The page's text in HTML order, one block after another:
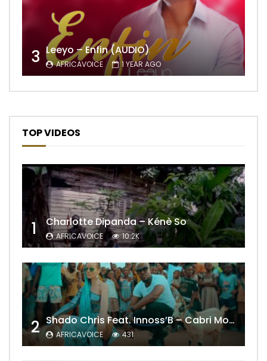
3 Leeyo – Enfin (AUDIO)
AFRICAVOICE 1 YEAR AGO
TOP VIDEOS
1 Charlotte Dipanda – Kénè So
AFRICAVOICE 10.2K
2 Shado Chris Feat. Innoss’B – Cabri Mort (Remix)
AFRICAVOICE 431